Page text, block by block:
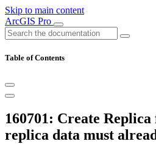
Skip to main content
ArcGIS Pro
Table of Contents
160701: Create
replica data must